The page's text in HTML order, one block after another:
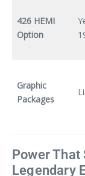
426 HEMI
Option
Graphic
Packages
Power That
Legendary